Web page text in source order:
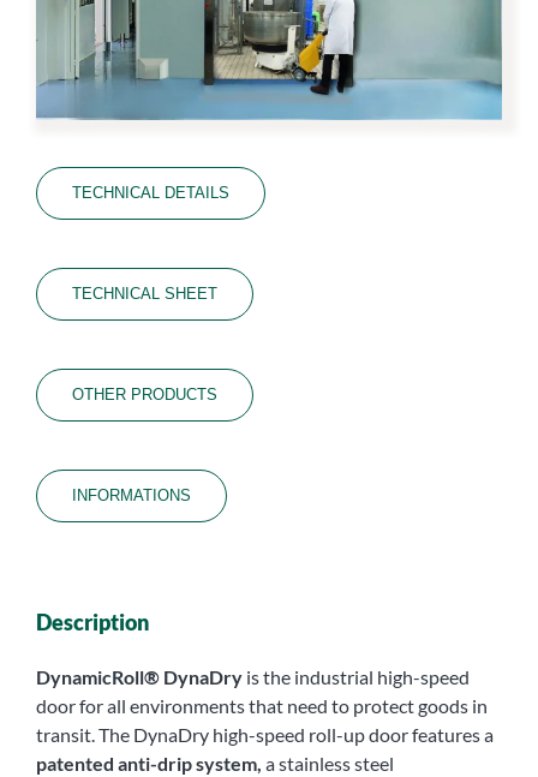
TECHNICAL DETAILS
TECHNICAL SHEET
OTHER PRODUCTS
INFORMATIONS
Description
DynamicRoll® DynaDry is the industrial high-speed
door for all environments that need to protect goods in
transit. The DynaDry high-speed roll-up door features a
patented anti-drip system, a stainless steel